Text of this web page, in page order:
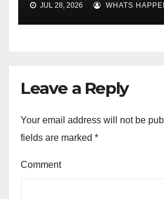
JUL 28, 2026 WHATS
Leave a Reply
Your email address will not be
fields are marked *
Comment